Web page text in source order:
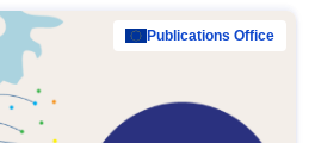
Publications Office